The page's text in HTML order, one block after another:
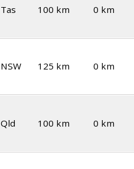
Tas 100 km 0 km
NSW 125 km 0 km
Qld 100 km 0 km